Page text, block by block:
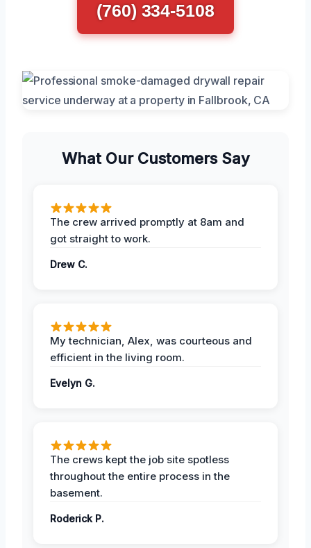
(760) 334-5108
What Our Customers Say
The crew arrived promptly at 8am and
got straight to work.
Drew C.
My technician, Alex, was courteous and
efficient in the living room.
Evelyn G.
The crews kept the job site spotless
throughout the entire process in the
basement.
Roderick P.